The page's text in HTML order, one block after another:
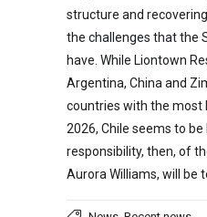
structure and
the challenges that the
have. While Liontown
Argentina, China and
countries with the most
2026, Chile seems to
responsibility, then, of
Aurora Williams, will be